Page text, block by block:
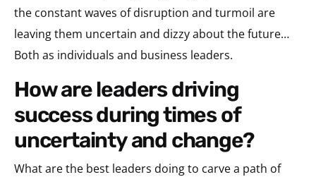
the constant waves of disruption and turmoil are
leaving them uncertain and dizzy about the future…
Both as individuals and business leaders.
how are leaders driving
success during times of
uncertainty and change?
What are the best leaders doing to carve a path of